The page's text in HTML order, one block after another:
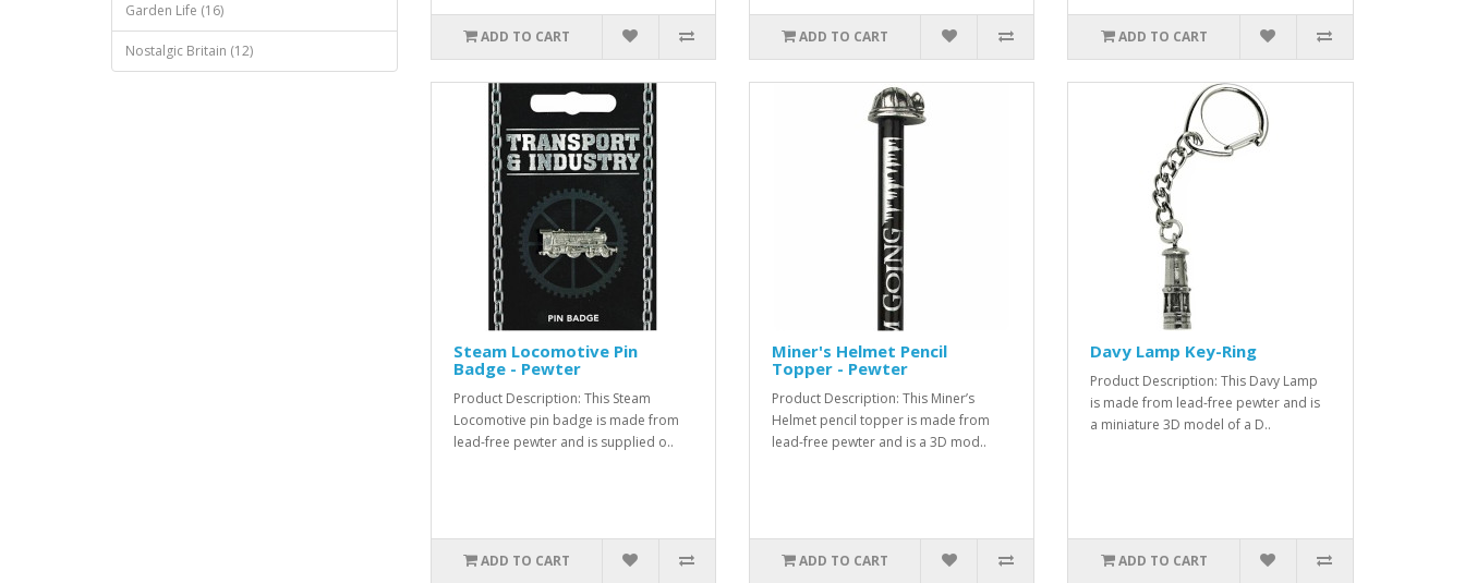
Garden Life (16)
Nostalgic Britain (12)
ADD TO CART ADD TO CART ADD TO CART
Steam Locomotive Pin
Badge - Pewter
Product Description: This Steam
Locomotive pin badge is made from
lead-free pewter and is supplied o..
ADD TO CART
Miner's Helmet Pencil
Topper - Pewter
Product Description: This Miner’s
Helmet pencil topper is made from
lead-free pewter and is a 3D mod..
ADD TO CART
Davy Lamp Key-Ring
Product Description: This Davy Lamp
is made from lead-free pewter and is
a miniature 3D model of a D..
ADD TO CART